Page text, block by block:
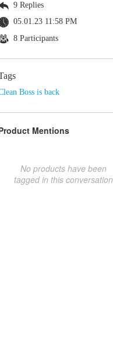
9 Replies
05.01.23 11:58 PM
8 Participants
Boss is back
Mentions
No products have been
tagged in this conversation